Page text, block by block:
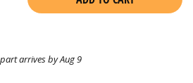
arrives by Aug 9